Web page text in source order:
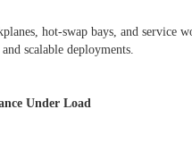
hot-swap bays, and service
scalable deployments.
Under Load